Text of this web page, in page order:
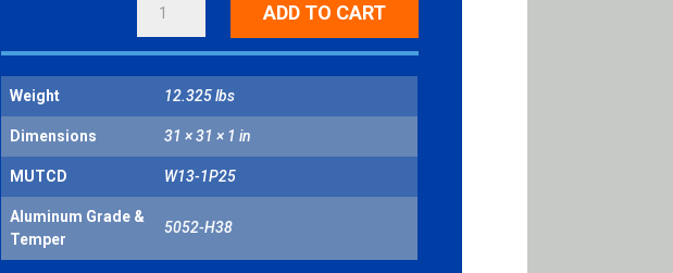
QUANTITY
ADD TO CART
Weight 12.325 lbs
Dimensions 31 × 31 × 1 in
MUTCD W13-1P25
Aluminum Grade &
Temper
5052-H38